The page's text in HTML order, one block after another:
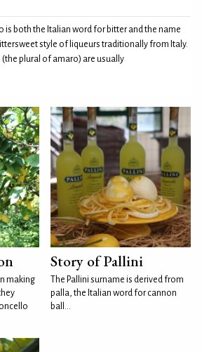
is both the Italian word for bitter and the name
style of liqueurs traditionally from Italy.
(the plural of amaro) are usually
making
Story of Pallini
The Pallini surname is derived from
palla, the Italian word for cannon
ball...